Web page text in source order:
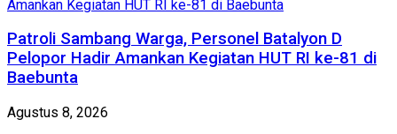
Patroli Sambang Warga, Personel Batalyon D
Pelopor Hadir Amankan Kegiatan HUT RI ke-81 di
Baebunta
Agustus 8, 2026